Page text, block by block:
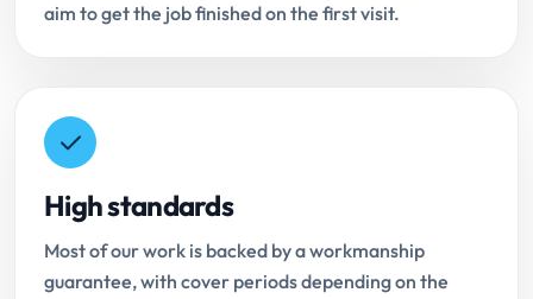
aim to get the job finished on the first visit.
High standards
Most of our work is backed by a workmanship
guarantee, with cover periods depending on the